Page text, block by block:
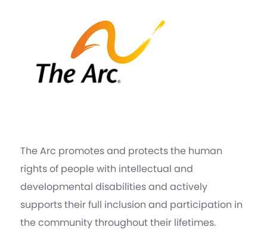
The Arc promotes and protects the human
rights of people with intellectual and
developmental disabilities and actively
supports their full inclusion and participation in
the community throughout their lifetimes.